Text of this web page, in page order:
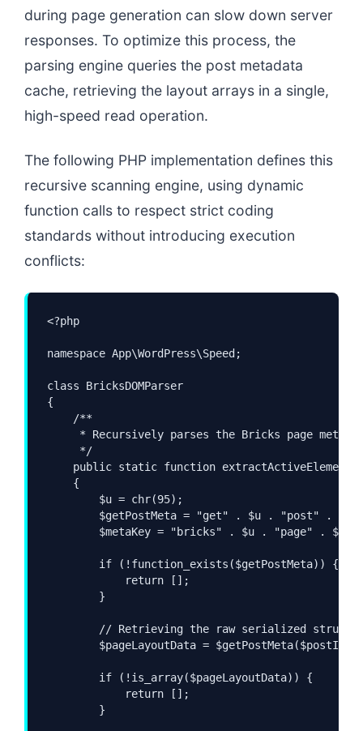
during page generation can slow down server
responses. To optimize this process, the
parsing engine queries the post metadata
cache, retrieving the layout arrays in a single,
high-speed read operation.
The following PHP implementation defines this
recursive scanning engine, using dynamic
function calls to respect strict coding
standards without introducing execution
conflicts:
<?php
namespace App\WordPress\Speed;
class BricksDOMParser
{
    /**
* Recursively parses the Bricks page
     */
public static function
    {
        $u = chr(95);
$getPostMeta = "get" . $u . "post" . $u
$metaKey = "bricks" . $u . "page" . $u .
        if (!function_exists($getPostMeta)) {
            return [];
        }
// Retrieving the raw serialized
$pageLayoutData = $getPostMeta($postId,
        if (!is_array($pageLayoutData)) {
            return [];
        }